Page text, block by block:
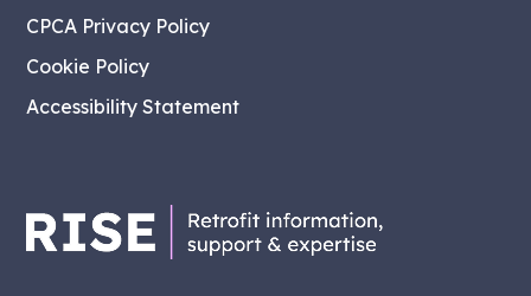
CPCA Privacy Policy
Cookie Policy
Accessibility Statement